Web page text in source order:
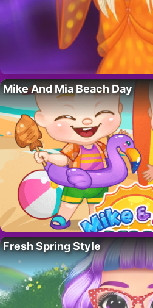
Mike And Mia Beach Day
Fresh Spring Style